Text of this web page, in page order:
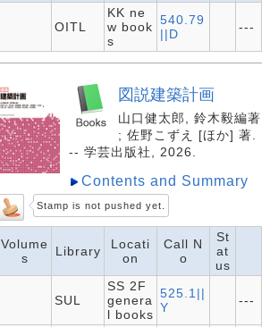
OITL
KK ne
w book
s
540.79
||D
---
図説建築計画
山口健太郎, 鈴木毅編著
; 佐野こずえ [ほか] 著.
-- 学芸出版社, 2026.
Contents and Summary
Stamp is not pushed yet.
Volume
s
Library
Locati
on
Call N
o
St
at
us
SUL
SS 2F
genera
l books
525.1||
Y
---